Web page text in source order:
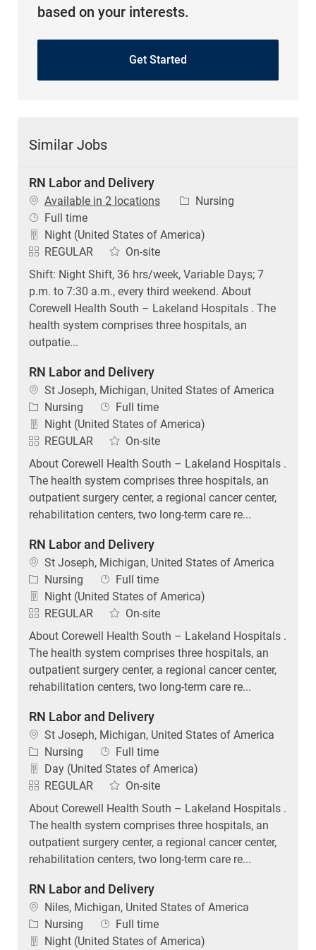
based on your interests.
Get Started
Similar Jobs
RN Labor and Delivery
Available in 2 locations Category
Nursing
Job Type
Full time
Night (United States of America)
REGULAR
On-site
Shift: Night Shift, 36 hrs/week, Variable Days; 7
p.m. to 7:30 a.m., every third weekend. About
Corewell Health South – Lakeland Hospitals . The
health system comprises three hospitals, an
outpatie...
RN Labor and Delivery
Location
St Joseph, Michigan, United States of America
Category
Nursing Job Type
Full time
Night (United States of America)
REGULAR
On-site
About Corewell Health South – Lakeland Hospitals .
The health system comprises three hospitals, an
outpatient surgery center, a regional cancer center,
rehabilitation centers, two long-term care re...
RN Labor and Delivery
Location
St Joseph, Michigan, United States of America
Category
Nursing Job Type
Full time
Night (United States of America)
REGULAR
On-site
About Corewell Health South – Lakeland Hospitals .
The health system comprises three hospitals, an
outpatient surgery center, a regional cancer center,
rehabilitation centers, two long-term care re...
RN Labor and Delivery
Location
St Joseph, Michigan, United States of America
Category
Nursing Job Type
Full time
Day (United States of America)
REGULAR
On-site
About Corewell Health South – Lakeland Hospitals .
The health system comprises three hospitals, an
outpatient surgery center, a regional cancer center,
rehabilitation centers, two long-term care re...
RN Labor and Delivery
Location
Niles, Michigan, United States of America
Category
Nursing Job Type
Full time
Night (United States of America)